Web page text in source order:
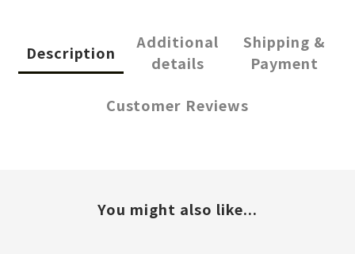
Description
Additional
details
Shipping &
Payment
Customer Reviews
You might also like...